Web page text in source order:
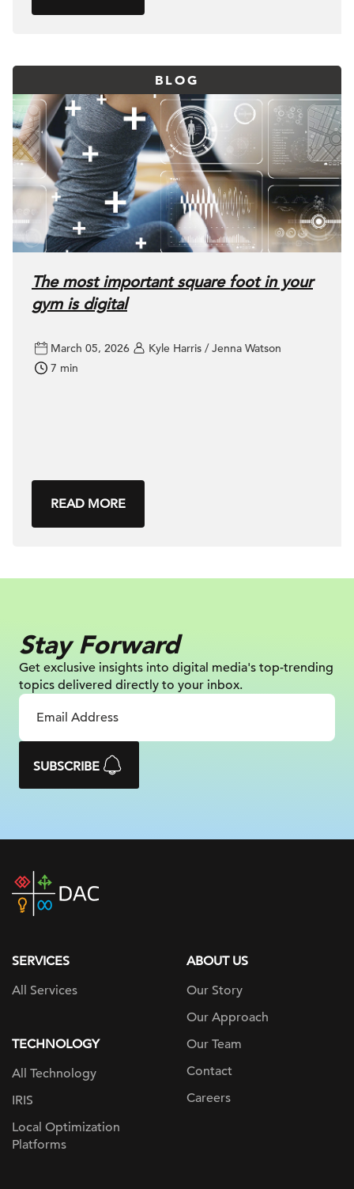
BLOG
The most important square foot in your
gym is digital
March 05, 2026
Kyle Harris / Jenna Watson
7 min
READ MORE
Stay Forward
Get exclusive insights into digital media's top-trending
topics delivered directly to your inbox.
SUBSCRIBE
DAC
home
SERVICES
All Services
TECHNOLOGY
All Technology
IRIS
Local Optimization
Platforms
ABOUT US
Our Story
Our Approach
Our Team
Contact
Careers